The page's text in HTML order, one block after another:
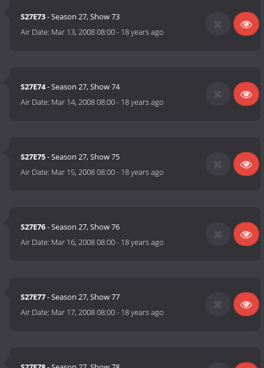
S27E73- Season 27, Show 73
Air Date: Mar 13, 2008 08:00- 18 years ago
S27E74- Season 27, Show 74
Air Date: Mar 14, 2008 08:00- 18 years ago
S27E75- Season 27, Show 75
Air Date: Mar 15, 2008 08:00- 18 years ago
S27E76- Season 27, Show 76
Air Date: Mar 16, 2008 08:00- 18 years ago
S27E77- Season 27, Show 77
Air Date: Mar 17, 2008 08:00- 18 years ago